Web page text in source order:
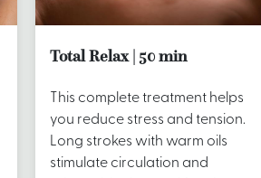
Total Relax | 50 min
This complete treatment helps
you reduce stress and tension.
Long strokes with warm oils
stimulate circulation and